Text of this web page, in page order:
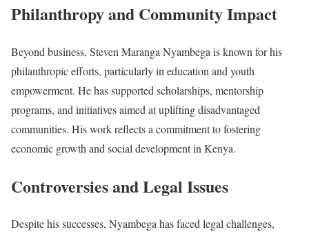
Philanthropy and Community Impact
Beyond business, Steven Maranga Nyambega is known for his
philanthropic efforts, particularly in education and youth
empowerment. He has supported scholarships, mentorship
programs, and initiatives aimed at uplifting disadvantaged
communities. His work reflects a commitment to fostering
economic growth and social development in Kenya.
Controversies and Legal Issues
Despite his successes, Nyambega has faced legal challenges,